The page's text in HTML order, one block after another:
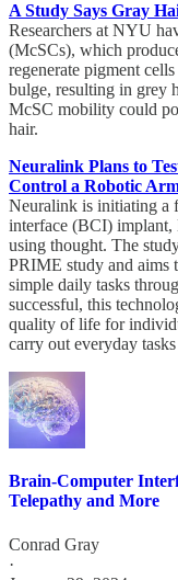
A Study Says Gray
Researchers at NYU
(McSCs), which
regenerate pigment
bulge, resulting in grey
McSC mobility could
hair.
Neuralink Plans to
Control a Robotic
Neuralink is initiating a
interface (BCI) implant,
using thought. The
PRIME study and aims
simple daily tasks
successful, this
quality of life for
carry out everyday
Brain-Computer
Telepathy and More
Conrad Gray
·